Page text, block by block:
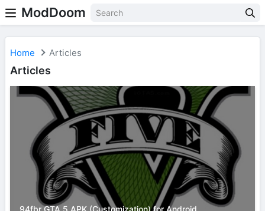
ModDoom
Home Articles
Articles
94fbr GTA 5 APK (Customization) for Android